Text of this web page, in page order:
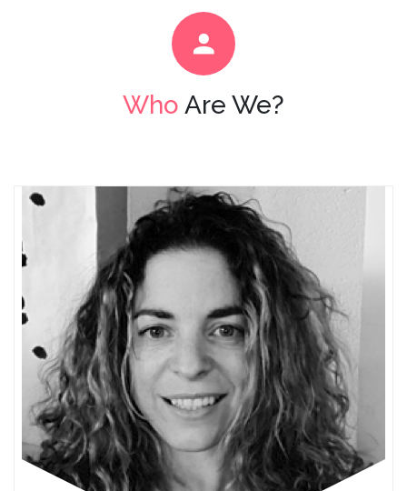
Who Are We?